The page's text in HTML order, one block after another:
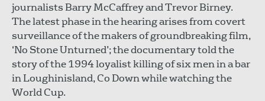
journalists Barry McCaffrey and Trevor Birney.
The latest phase in the hearing arises from covert
surveillance of the makers of groundbreaking film,
‘No Stone Unturned’; the documentary told the
story of the 1994 loyalist killing of six men in a bar
in Loughinisland, Co Down while watching the
World Cup.